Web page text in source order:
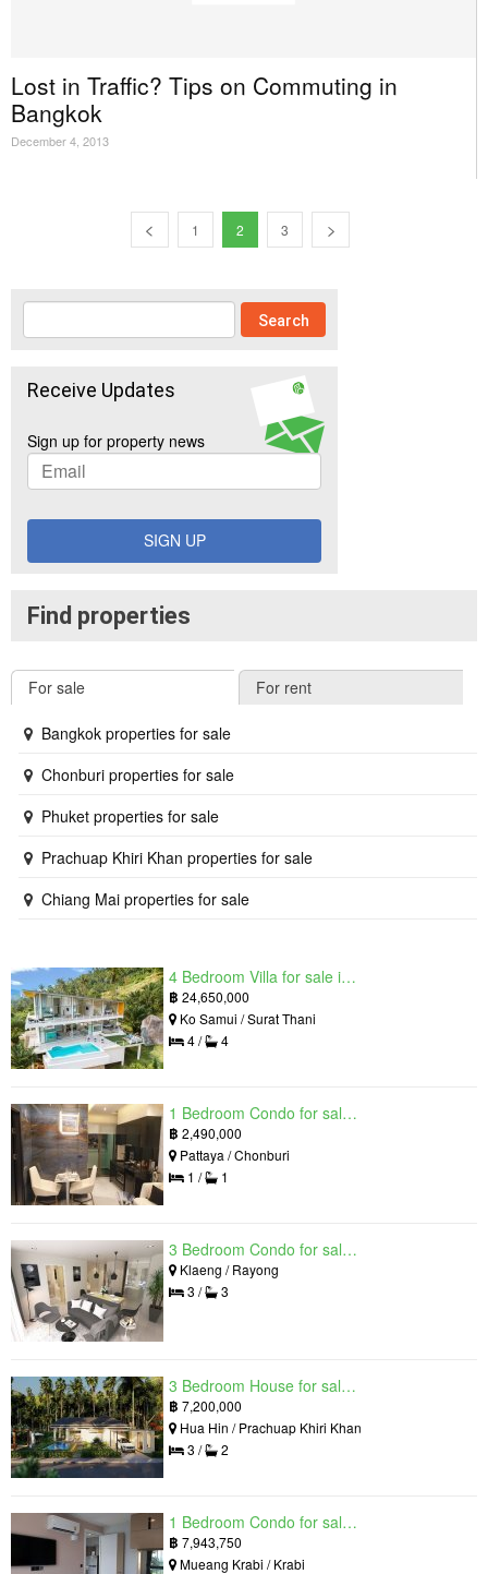
Lost in Traffic? Tips on Commuting in
Bangkok
December 4, 2013
1 2 3
Receive Updates
Sign up for property news
SIGN UP
Find properties
For sale For rent
Bangkok properties for sale
Chonburi properties for sale
Phuket properties for sale
Prachuap Khiri Khan properties for sale
Chiang Mai properties for sale
4 Bedroom Villa for sale in The Oasis Samui, Bo Phut, Surat Thani
฿ 24,650,000
Ko Samui / Surat Thani
4 /
4
1 Bedroom Condo for sale in Grand Solaire, South Pattaya, Chonburi
฿ 2,490,000
Pattaya / Chonburi
1 /
1
3 Bedroom Condo for sale in Mantra Beach Condominium, Klaeng, Rayong
Klaeng / Rayong
3 /
3
3 Bedroom House for sale in The Luxury Home, Hua Hin, Prachuap Khiri Khan
฿ 7,200,000
Hua Hin / Prachuap Khiri Khan
3 /
2
1 Bedroom Condo for sale in Silk Ao Nang Condominium, Ao Nang, Krabi
฿ 7,943,750
Mueang Krabi / Krabi